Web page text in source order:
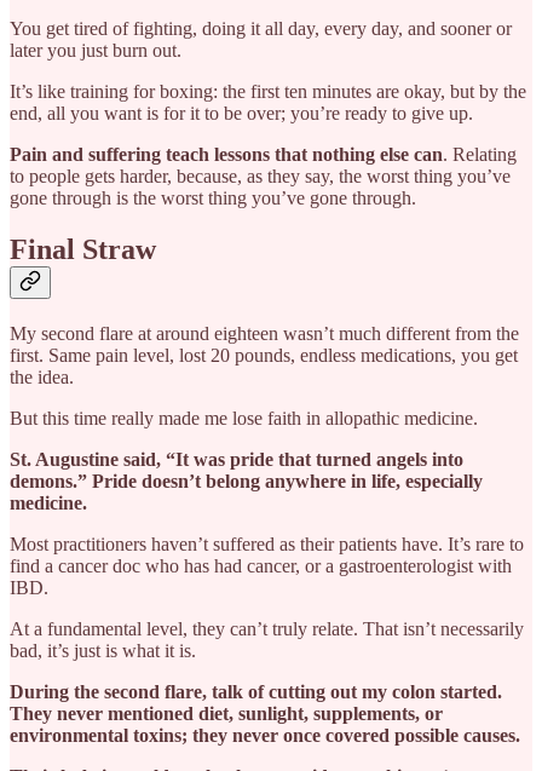
You get tired of fighting, doing it all day, every day, and sooner or
later you just burn out.
It’s like training for boxing: the first ten minutes are okay, but by the
end, all you want is for it to be over; you’re ready to give up.
Pain and suffering teach lessons that nothing else can. Relating
to people gets harder, because, as they say, the worst thing you’ve
gone through is the worst thing you’ve gone through.
Final Straw
My second flare at around eighteen wasn’t much different from the
first. Same pain level, lost 20 pounds, endless medications, you get
the idea.
But this time really made me lose faith in allopathic medicine.
St. Augustine said, “It was pride that turned angels into
demons.” Pride doesn’t belong anywhere in life, especially
medicine.
Most practitioners haven’t suffered as their patients have. It’s rare to
find a cancer doc who has had cancer, or a gastroenterologist with
IBD.
At a fundamental level, they can’t truly relate. That isn’t necessarily
bad, it’s just is what it is.
During the second flare, talk of cutting out my colon started.
They never mentioned diet, sunlight, supplements, or
environmental toxins; they never once covered possible causes.